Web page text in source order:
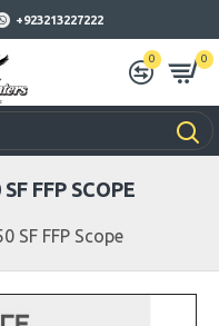
+923213227222
0 0
SF FFP Scope
FFP SCOPE